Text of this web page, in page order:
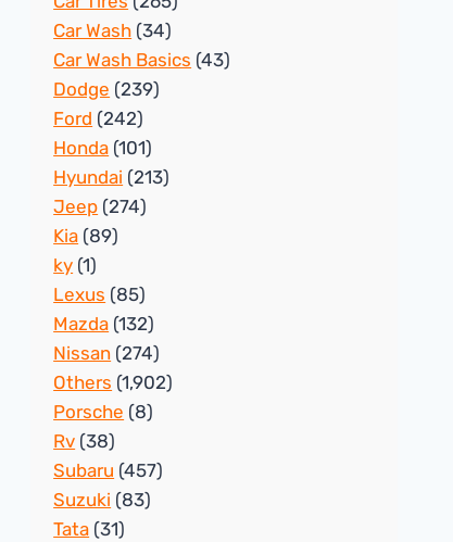
Car Wash (34)
Car Wash Basics (43)
Dodge (239)
Ford (242)
Honda (101)
Hyundai (213)
Jeep (274)
Kia (89)
ky (1)
Lexus (85)
Mazda (132)
Nissan (274)
Others (1,902)
Porsche (8)
Rv (38)
Subaru (457)
Suzuki (83)
Tata (31)